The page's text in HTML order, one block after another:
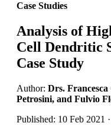
Case Studies
Analysis of
Cell Dendritic
Case Study
Author: Drs.
Petrosini, and Fulvio
Published: 10 Feb 2021